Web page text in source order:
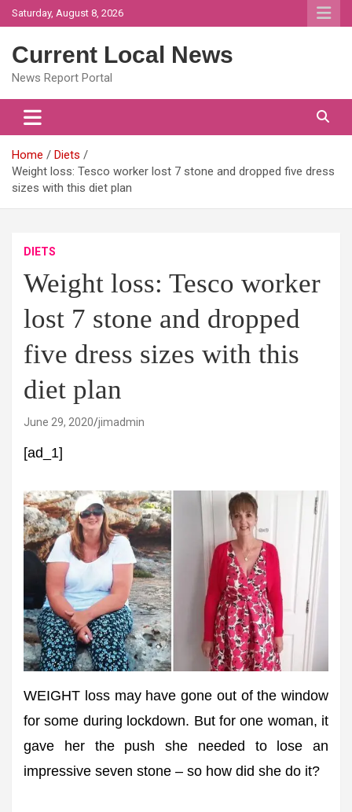
Skip
to
Saturday, August 8, 2026
Current Local News
News Report Portal
Home
Diets
Weight loss: Tesco worker lost 7 stone and dropped five dress
sizes with this diet plan
DIETS
Weight loss: Tesco worker
lost 7 stone and dropped
five dress sizes with this
diet plan
June 29, 2020 jimadmin
[ad_1]
WEIGHT loss may have gone out of the window
for some during lockdown. But for one woman, it
gave her the push she needed to lose an
impressive seven stone – so how did she do it?